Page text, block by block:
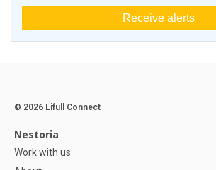
Receive alerts
© 2026 Lifull Connect
Nestoria
Work with us